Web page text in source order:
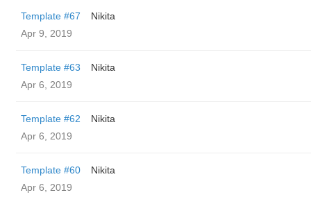
Template #67
Nikita
Apr 9, 2019
Template #63
Nikita
Apr 6, 2019
Template #62
Nikita
Apr 6, 2019
Template #60
Nikita
Apr 6, 2019